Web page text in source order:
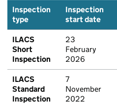
Inspection
type
Inspection
start date
ILACS
Short
Inspection
23
February
2026
ILACS
Standard
Inspection
7
November
2022